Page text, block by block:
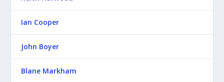
Ian Cooper
John Boyer
Blane Markham